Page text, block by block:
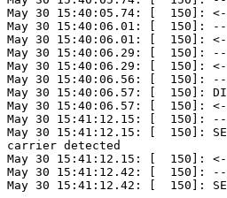
May 30 15:40:05.74: [  150]: <--
May 30 15:40:06.01: [  150]: --
May 30 15:40:06.01: [  150]:
May 30 15:40:06.29: [  150]: --
May 30 15:40:06.29: [  150]: <--
May 30 15:40:06.56: [  150]: --
May 30 15:40:06.57: [  150]:
May 30 15:40:06.57: [  150]: <--
May 30 15:41:12.15: [  150]: -->
May 30 15:41:12.15: [  150]:
carrier detected
May 30 15:41:12.15: [  150]:
May 30 15:41:12.42: [  150]: --
May 30 15:41:12.42: [  150]: